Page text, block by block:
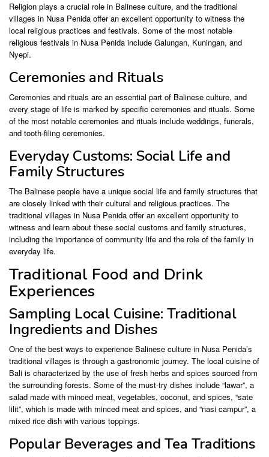
Religion plays a crucial role in Balinese culture, and the traditional
villages in Nusa Penida offer an excellent opportunity to witness the
local religious practices and festivals. Some of the most notable
religious festivals in Nusa Penida include Galungan, Kuningan, and
Nyepi.
Ceremonies and Rituals
Ceremonies and rituals are an essential part of Balinese culture, and
every stage of life is marked by specific ceremonies and rituals. Some
of the most notable ceremonies and rituals include weddings, funerals,
and tooth-filing ceremonies.
Everyday Customs: Social Life and
Family Structures
The Balinese people have a unique social life and family structures that
are closely linked with their cultural and religious practices. The
traditional villages in Nusa Penida offer an excellent opportunity to
witness and learn about these social customs and family structures,
including the importance of community life and the role of the family in
everyday life.
Traditional Food and Drink
Experiences
Sampling Local Cuisine: Traditional
Ingredients and Dishes
One of the best ways to experience Balinese culture in Nusa Penida’s
traditional villages is through a gastronomic journey. The local cuisine of
Bali is characterized by the use of fresh herbs and spices sourced from
the surrounding forests. Some of the must-try dishes include “lawar”, a
salad made with minced meat, vegetables, coconut, and spices, “sate
lilit”, which is made with minced meat and spices, and “nasi campur”, a
mixed rice dish with various toppings.
Popular Beverages and Tea Traditions